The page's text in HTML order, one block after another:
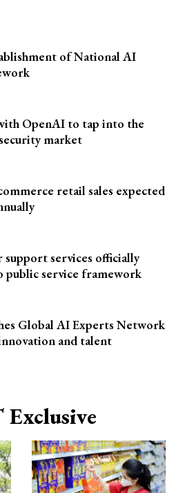
of National AI
OpenAI to tap into the
market
retail sales expected
support services officially
service framework
Global AI Experts Network
and talent